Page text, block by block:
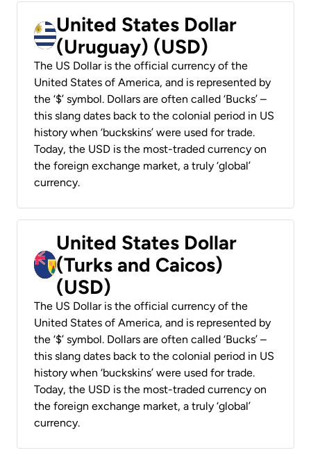
United States Dollar
(Uruguay) (USD)
The US Dollar is the official currency of the
United States of America, and is represented by
the ‘$’ symbol. Dollars are often called ‘Bucks’ –
this slang dates back to the colonial period in US
history when ‘buckskins’ were used for trade.
Today, the USD is the most-traded currency on
the foreign exchange market, a truly ‘global’
currency.
United States Dollar
(Turks and Caicos)
(USD)
The US Dollar is the official currency of the
United States of America, and is represented by
the ‘$’ symbol. Dollars are often called ‘Bucks’ –
this slang dates back to the colonial period in US
history when ‘buckskins’ were used for trade.
Today, the USD is the most-traded currency on
the foreign exchange market, a truly ‘global’
currency.